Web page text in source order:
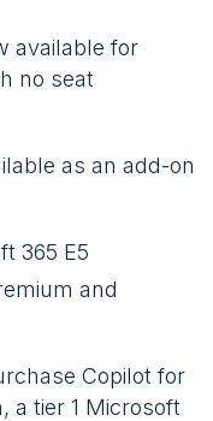
available for
no seat
as an add-on
365 E5
and
Copilot for
a tier 1 Microsoft